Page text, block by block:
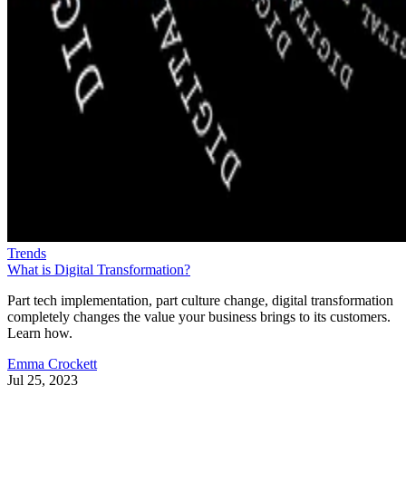
Trends
What is Digital Transformation?
Part tech implementation, part culture change, digital transformation
completely changes the value your business brings to its customers.
Learn how.
Emma Crockett
Jul 25, 2023